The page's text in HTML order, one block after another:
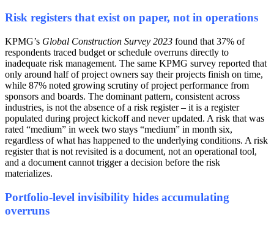
Risk registers that exist on paper, not in operations
KPMG’s Global Construction Survey 2023 found that 37% of
respondents traced budget or schedule overruns directly to
inadequate risk management. The same KPMG survey reported that
only around half of project owners say their projects finish on time,
while 87% noted growing scrutiny of project performance from
sponsors and boards. The dominant pattern, consistent across
industries, is not the absence of a risk register – it is a register
populated during project kickoff and never updated. A risk that was
rated “medium” in week two stays “medium” in month six,
regardless of what has happened to the underlying conditions. A risk
register that is not revisited is a document, not an operational tool,
and a document cannot trigger a decision before the risk
materializes.
Portfolio-level invisibility hides accumulating
overruns